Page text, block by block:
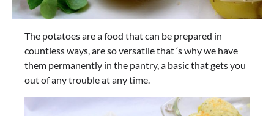
The potatoes are a food that can be prepared in
countless ways, are so versatile that ‘s why we have
them permanently in the pantry, a basic that gets you
out of any trouble at any time.